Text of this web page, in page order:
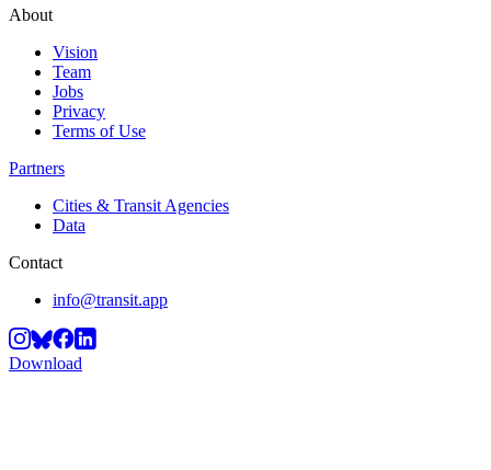
About
Vision
Team
Jobs
Privacy
Terms of Use
Partners
Cities & Transit Agencies
Data
Contact
info@transit.app
Download